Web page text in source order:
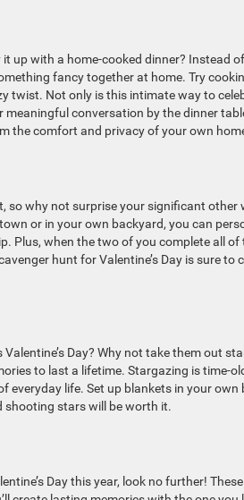
up with a home-cooked dinner? Instead
fancy together at home. Try
twist. Not only is this intimate way to
conversation by the dinner
the comfort and privacy of your own
so why not surprise your significant other
or in your own backyard, you can
Plus, when the two of you complete all of
hunt for Valentine’s Day is sure to
Day? Why not take them out
to last a lifetime. Stargazing is time-
everyday life. Set up blankets in your own
shooting stars will be worth it.
Day this year, look no further!